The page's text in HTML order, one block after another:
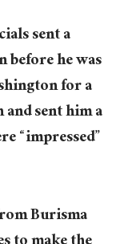
sent a
before he was
for a
sent him a
“impressed”
Burisma